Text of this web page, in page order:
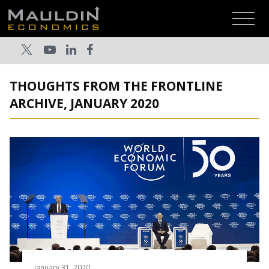
THOUGHTS FROM THE FRONTLINE
ARCHIVE, JANUARY 2020